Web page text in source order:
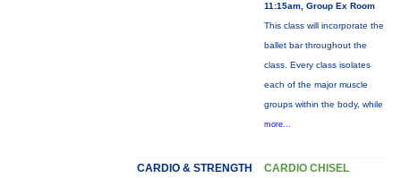
11:15am, Group Ex Room
This class will incorporate the
ballet bar throughout the
class. Every class isolates
each of the major muscle
groups within the body, while
more...
CARDIO & STRENGTH CARDIO CHISEL